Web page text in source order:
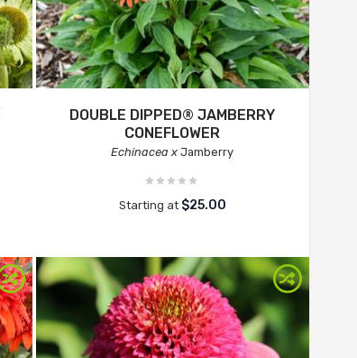
DOUBLE DIPPED® JAMBERRY
CONEFLOWER
Echinacea x Jamberry
Starting at $25.00